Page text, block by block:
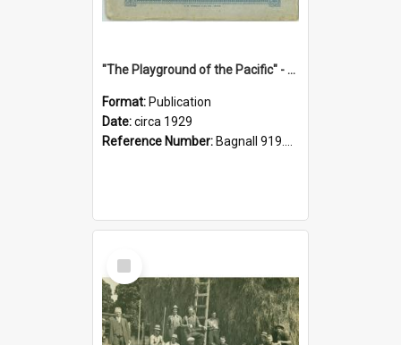
"The Playground of the Pacific" - Sunny Napier
Format: Publication
Date:circa 1929
Reference Number: Bagnall 919.3467 Pla
Select
Item